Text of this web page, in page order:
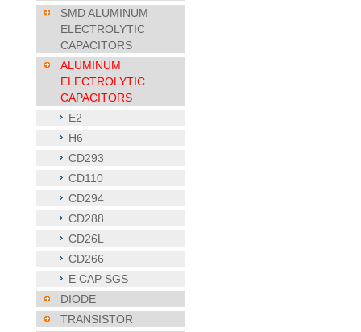
SMD ALUMINUM
ELECTROLYTIC
CAPACITORS
ALUMINUM
ELECTROLYTIC
CAPACITORS
E2
H6
CD293
CD110
CD294
CD288
CD26L
CD266
E CAP SGS
DIODE
TRANSISTOR